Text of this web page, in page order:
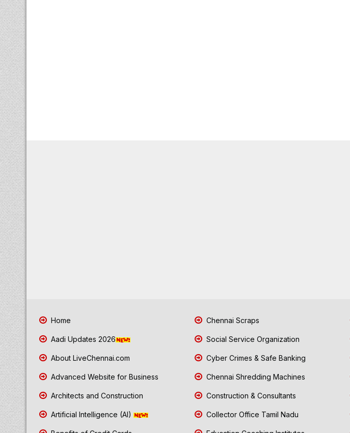
Home
Aadi Updates 2026
About LiveChennai.com
Advanced Website for Business
Architects and Construction
Artificial Intelligence (AI)
Chennai Scraps
Social Service Organization
Cyber Crimes & Safe Banking
Chennai Shredding Machines
Construction & Consultants
Collector Office Tamil Nadu